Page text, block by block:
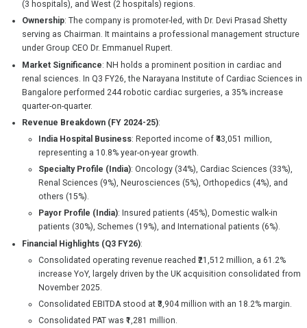
(3 hospitals), and West (2 hospitals) regions.
Ownership: The company is promoter-led, with Dr. Devi Prasad Shetty
serving as Chairman. It maintains a professional management structure
under Group CEO Dr. Emmanuel Rupert.
Market Significance: NH holds a prominent position in cardiac and
renal sciences. In Q3 FY26, the Narayana Institute of Cardiac Sciences in
Bangalore performed 244 robotic cardiac surgeries, a 35% increase
quarter-on-quarter.
Revenue Breakdown (FY 2024-25):
India Hospital Business: Reported income of ₹43,051 million,
representing a 10.8% year-on-year growth.
Specialty Profile (India): Oncology (34%), Cardiac Sciences (33%),
Renal Sciences (9%), Neurosciences (5%), Orthopedics (4%), and
others (15%).
Payor Profile (India): Insured patients (45%), Domestic walk-in
patients (30%), Schemes (19%), and International patients (6%).
Financial Highlights (Q3 FY26):
Consolidated operating revenue reached ₹21,512 million, a 61.2%
increase YoY, largely driven by the UK acquisition consolidated from
November 2025.
Consolidated EBITDA stood at ₹3,904 million with an 18.2% margin.
Consolidated PAT was ₹1,281 million.